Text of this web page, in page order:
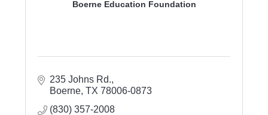
Boerne Education Foundation
235 Johns Rd.
Boerne TX 78006-0873
(830) 357-2008